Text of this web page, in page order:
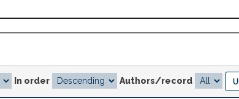
In order Authors/record